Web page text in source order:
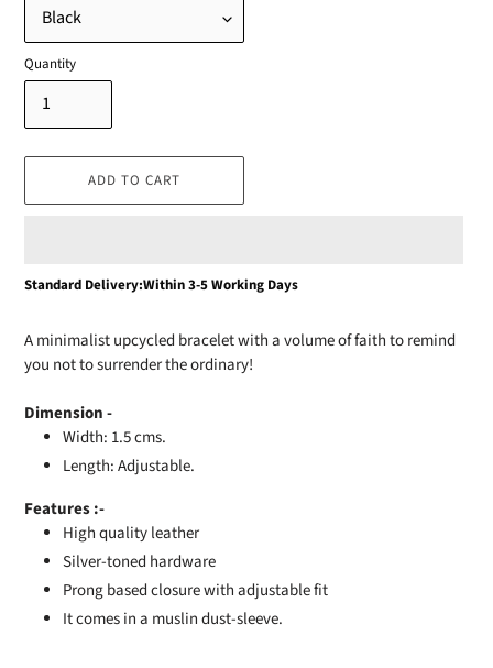
Quantity
ADD TO CART
Adding
to
cart
Standard Delivery:Within 3-5 Working Days
A minimalist upcycled bracelet with a volume of faith to remind
you not to surrender the ordinary!
Dimension -
Width: 1.5 cms.
Length: Adjustable.
Features :-
High quality leather
Silver-toned hardware
Prong based closure with adjustable fit
It comes in a muslin dust-sleeve.